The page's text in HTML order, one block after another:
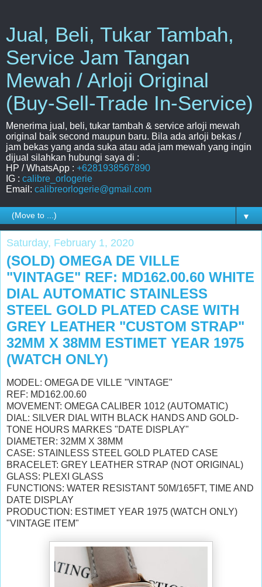
Jual, Beli, Tukar Tambah,
Service Jam Tangan
Mewah / Arloji Original
(Buy-Sell-Trade In-Service)
Menerima jual, beli, tukar tambah & service arloji mewah
original baik second maupun baru. Bila ada arloji bekas /
jam bekas yang anda suka atau ada jam mewah yang ingin
dijual silahkan hubungi saya di :
HP / WhatsApp : +6281938567890
IG : calibre_orlogerie
Email: calibreorlogerie@gmail.com
▼
Saturday, February 1, 2020
(SOLD) OMEGA DE VILLE
"VINTAGE" REF: MD162.00.60 WHITE
DIAL AUTOMATIC STAINLESS
STEEL GOLD PLATED CASE WITH
GREY LEATHER "CUSTOM STRAP"
32MM X 38MM ESTIMET YEAR 1975
(WATCH ONLY)
MODEL: OMEGA DE VILLE "VINTAGE"
REF: MD162.00.60
MOVEMENT: OMEGA CALIBER 1012 (AUTOMATIC)
DIAL: SILVER DIAL WITH BLACK HANDS AND GOLD-
TONE HOURS MARKES "DATE DISPLAY"
DIAMETER: 32MM X 38MM
CASE: STAINLESS STEEL GOLD PLATED CASE
BRACELET: GREY LEATHER STRAP (NOT ORIGINAL)
GLASS: PLEXI GLASS
FUNCTIONS: WATER RESISTANT 50M/165FT, TIME AND
DATE DISPLAY
PRODUCTION: ESTIMET YEAR 1975 (WATCH ONLY)
"VINTAGE ITEM"